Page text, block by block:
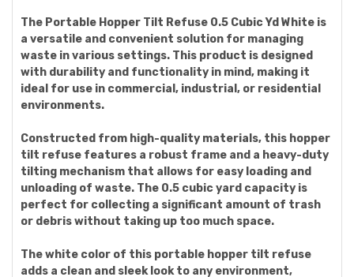
The Portable Hopper Tilt Refuse 0.5 Cubic Yd White is
a versatile and convenient solution for managing
waste in various settings. This product is designed
with durability and functionality in mind, making it
ideal for use in commercial, industrial, or residential
environments.
Constructed from high-quality materials, this hopper
tilt refuse features a robust frame and a heavy-duty
tilting mechanism that allows for easy loading and
unloading of waste. The 0.5 cubic yard capacity is
perfect for collecting a significant amount of trash
or debris without taking up too much space.
The white color of this portable hopper tilt refuse
adds a clean and sleek look to any environment,